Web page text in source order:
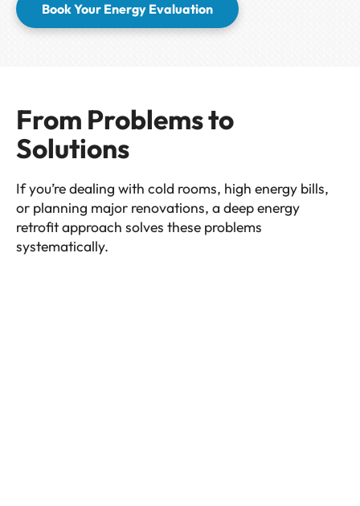
Book Your Energy Evaluation
From Problems to
Solutions
If you’re dealing with cold rooms, high energy bills,
or planning major renovations, a deep energy
retrofit approach solves these problems
systematically.